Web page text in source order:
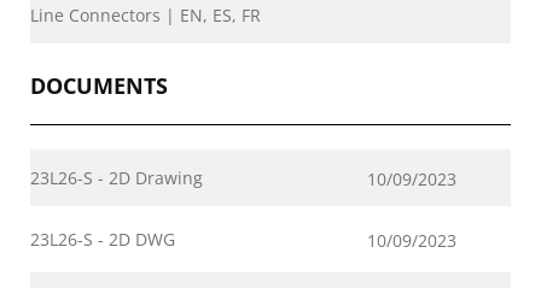
Line Connectors | EN, ES, FR
DOCUMENTS
23L26-S - 2D Drawing 10/09/2023
23L26-S - 2D DWG 10/09/2023